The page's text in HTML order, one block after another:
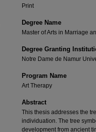
Print
Degree Name
Master of Arts in Marriage
Degree Granting
Notre Dame de Namur
Program Name
Art Therapy
Abstract
This thesis addresses the
individuation. The tree
development from ancient